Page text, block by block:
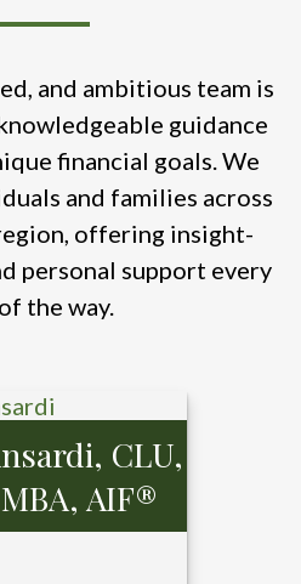
and ambitious team is
guidance
financial goals. We
and families across
offering insight-
personal support every
the way.
CLU,
AIF®